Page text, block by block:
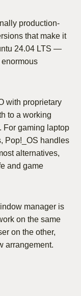
production-
that make it
24.04 LTS —
with proprietary
to a working
For gaming laptop
Pop!_OS handles
alternatives,
and game
manager is
on the same
on the other,
arrangement.